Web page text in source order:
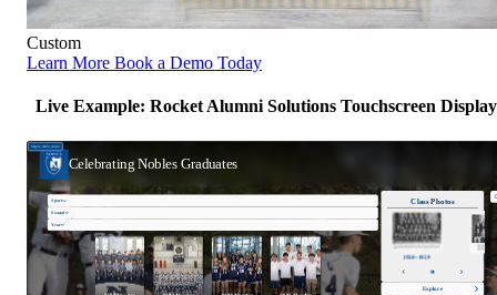
Custom
Learn More Book a Demo Today
Live Example: Rocket Alumni Solutions Touchscreen Display